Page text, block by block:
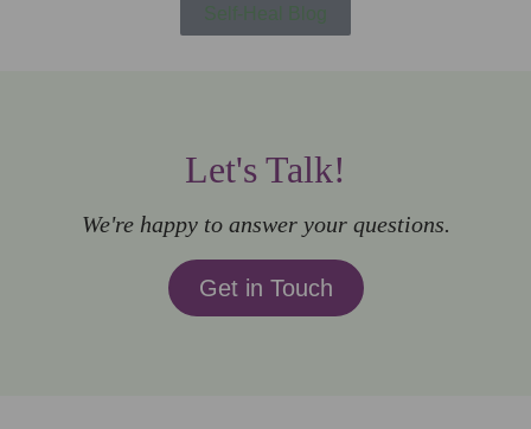
Let's Talk!
We're happy to answer your questions.
Get in Touch